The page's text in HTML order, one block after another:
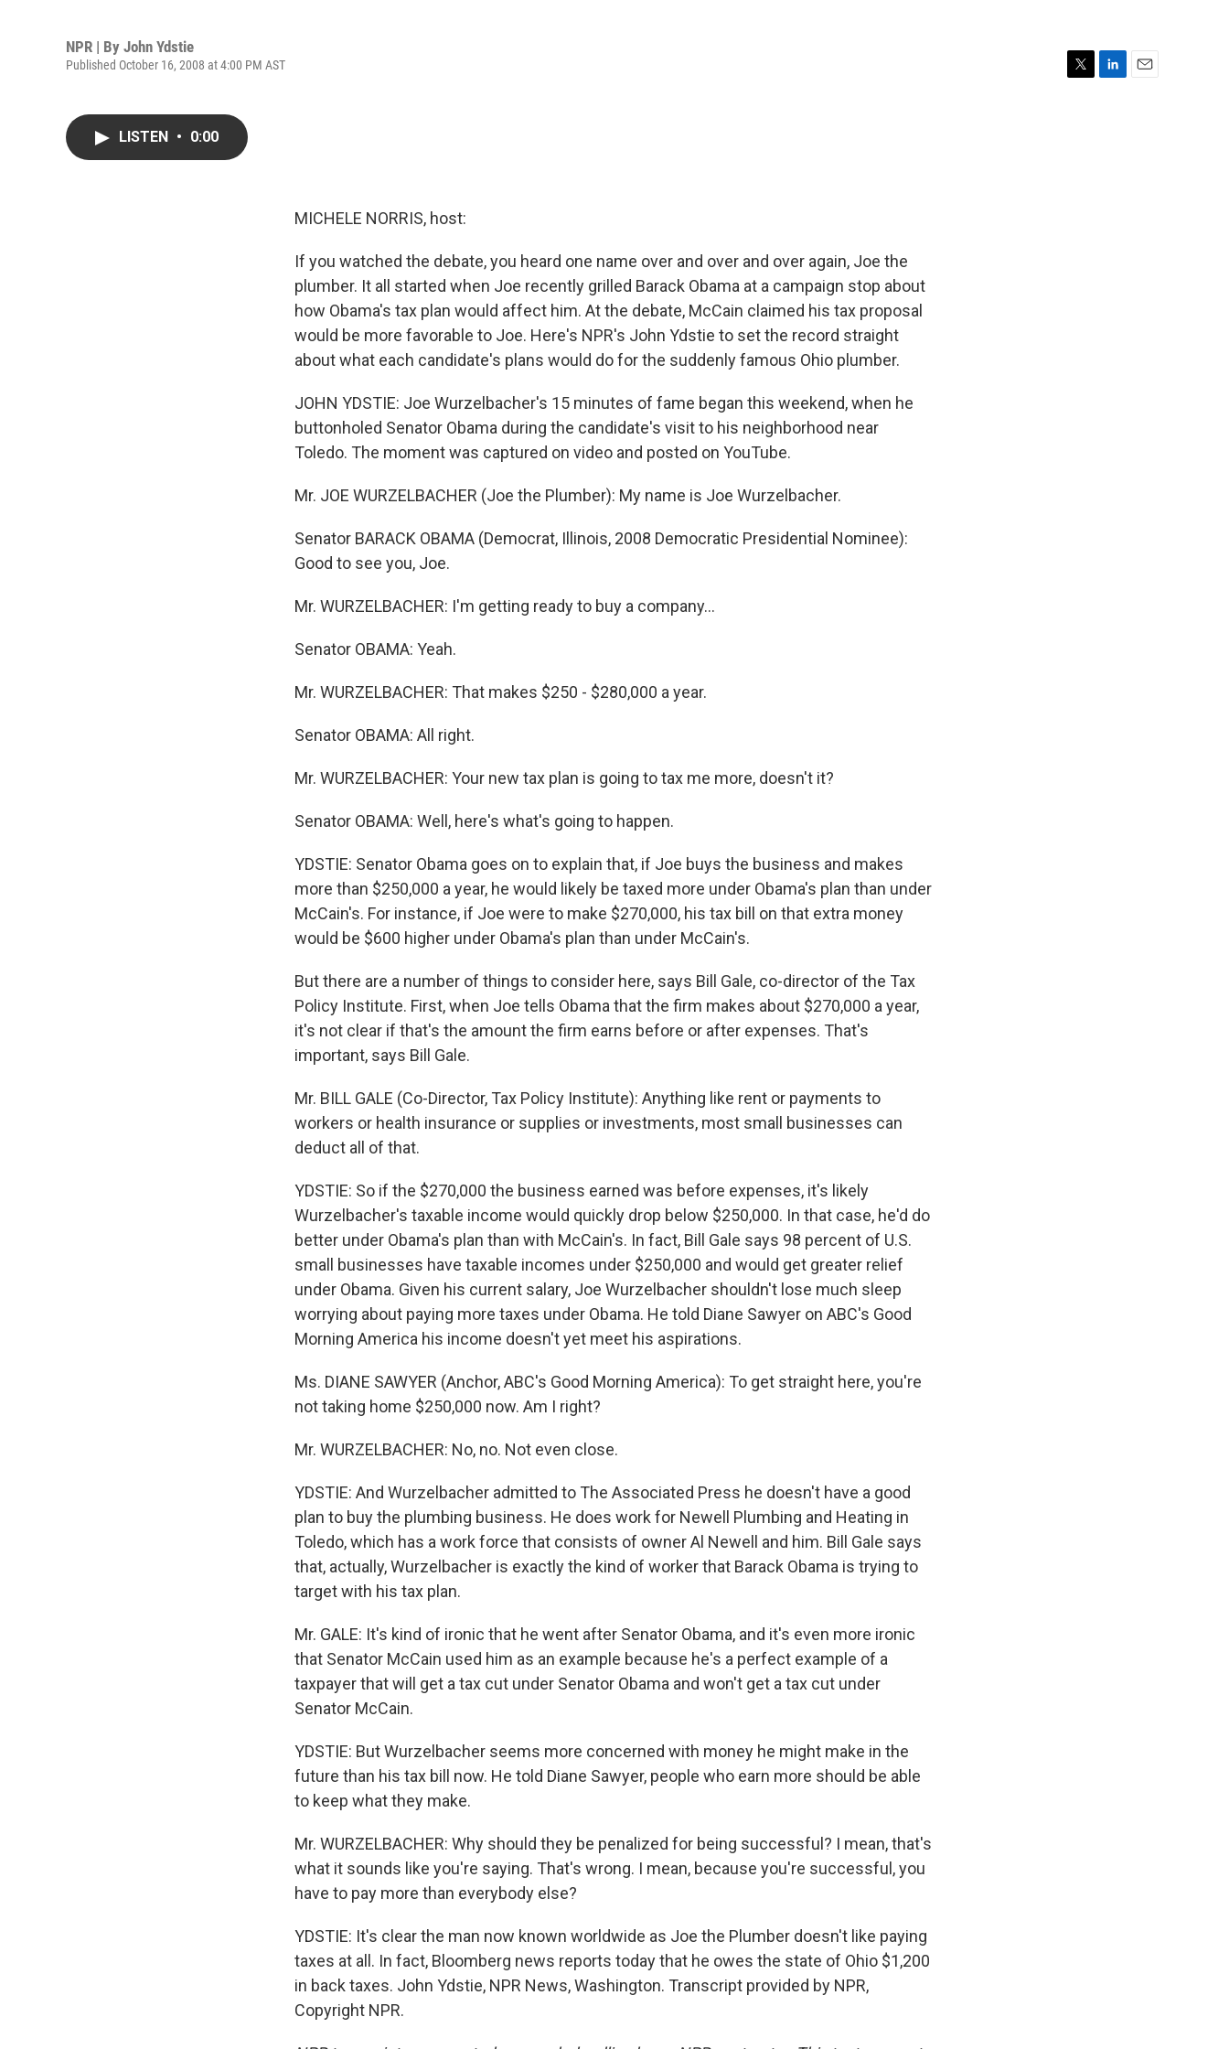
NPR | By John Ydstie
Published October 16, 2008 at 4:00 PM AST
LISTEN • 0:00
MICHELE NORRIS, host:
If you watched the debate, you heard one name over and over and over again, Joe the
plumber. It all started when Joe recently grilled Barack Obama at a campaign stop about
how Obama's tax plan would affect him. At the debate, McCain claimed his tax proposal
would be more favorable to Joe. Here's NPR's John Ydstie to set the record straight
about what each candidate's plans would do for the suddenly famous Ohio plumber.
JOHN YDSTIE: Joe Wurzelbacher's 15 minutes of fame began this weekend, when he
buttonholed Senator Obama during the candidate's visit to his neighborhood near
Toledo. The moment was captured on video and posted on YouTube.
Mr. JOE WURZELBACHER (Joe the Plumber): My name is Joe Wurzelbacher.
Senator BARACK OBAMA (Democrat, Illinois, 2008 Democratic Presidential Nominee):
Good to see you, Joe.
Mr. WURZELBACHER: I'm getting ready to buy a company...
Senator OBAMA: Yeah.
Mr. WURZELBACHER: That makes $250 - $280,000 a year.
Senator OBAMA: All right.
Mr. WURZELBACHER: Your new tax plan is going to tax me more, doesn't it?
Senator OBAMA: Well, here's what's going to happen.
YDSTIE: Senator Obama goes on to explain that, if Joe buys the business and makes
more than $250,000 a year, he would likely be taxed more under Obama's plan than under
McCain's. For instance, if Joe were to make $270,000, his tax bill on that extra money
would be $600 higher under Obama's plan than under McCain's.
But there are a number of things to consider here, says Bill Gale, co-director of the Tax
Policy Institute. First, when Joe tells Obama that the firm makes about $270,000 a year,
it's not clear if that's the amount the firm earns before or after expenses. That's
important, says Bill Gale.
Mr. BILL GALE (Co-Director, Tax Policy Institute): Anything like rent or payments to
workers or health insurance or supplies or investments, most small businesses can
deduct all of that.
YDSTIE: So if the $270,000 the business earned was before expenses, it's likely
Wurzelbacher's taxable income would quickly drop below $250,000. In that case, he'd do
better under Obama's plan than with McCain's. In fact, Bill Gale says 98 percent of U.S.
small businesses have taxable incomes under $250,000 and would get greater relief
under Obama. Given his current salary, Joe Wurzelbacher shouldn't lose much sleep
worrying about paying more taxes under Obama. He told Diane Sawyer on ABC's Good
Morning America his income doesn't yet meet his aspirations.
Ms. DIANE SAWYER (Anchor, ABC's Good Morning America): To get straight here, you're
not taking home $250,000 now. Am I right?
Mr. WURZELBACHER: No, no. Not even close.
YDSTIE: And Wurzelbacher admitted to The Associated Press he doesn't have a good
plan to buy the plumbing business. He does work for Newell Plumbing and Heating in
Toledo, which has a work force that consists of owner Al Newell and him. Bill Gale says
that, actually, Wurzelbacher is exactly the kind of worker that Barack Obama is trying to
target with his tax plan.
Mr. GALE: It's kind of ironic that he went after Senator Obama, and it's even more ironic
that Senator McCain used him as an example because he's a perfect example of a
taxpayer that will get a tax cut under Senator Obama and won't get a tax cut under
Senator McCain.
YDSTIE: But Wurzelbacher seems more concerned with money he might make in the
future than his tax bill now. He told Diane Sawyer, people who earn more should be able
to keep what they make.
Mr. WURZELBACHER: Why should they be penalized for being successful? I mean, that's
what it sounds like you're saying. That's wrong. I mean, because you're successful, you
have to pay more than everybody else?
YDSTIE: It's clear the man now known worldwide as Joe the Plumber doesn't like paying
taxes at all. In fact, Bloomberg news reports today that he owes the state of Ohio $1,200
in back taxes. John Ydstie, NPR News, Washington. Transcript provided by NPR,
Copyright NPR.